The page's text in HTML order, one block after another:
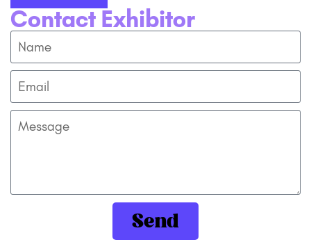
Contact Exhibitor
Send